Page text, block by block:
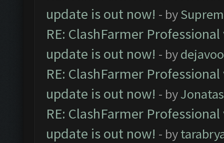
update is out now! - by
RE: ClashFarmer
update is out now! - bydejavoo
RE: ClashFarmer
update is out now! - by
RE: ClashFarmer
update is out now! - by